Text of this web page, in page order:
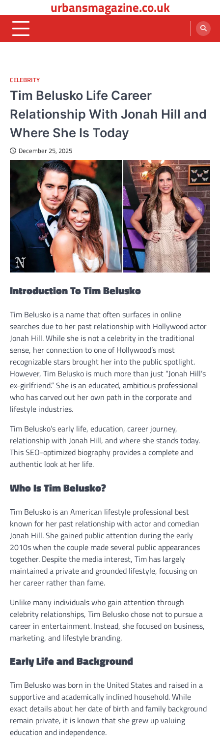
to
content
urbansmagazine.co.uk
CELEBRITY
Tim Belusko Life Career
Relationship With Jonah Hill and
Where She Is Today
December 25, 2025
Introduction To Tim Belusko
Tim Belusko is a name that often surfaces in online
searches due to her past relationship with Hollywood actor
Jonah Hill. While she is not a celebrity in the traditional
sense, her connection to one of Hollywood’s most
recognizable stars brought her into the public spotlight.
However, Tim Belusko is much more than just “Jonah Hill’s
ex-girlfriend.” She is an educated, ambitious professional
who has carved out her own path in the corporate and
lifestyle industries.
Tim Belusko’s early life, education, career journey,
relationship with Jonah Hill, and where she stands today.
This SEO-optimized biography provides a complete and
authentic look at her life.
Who Is Tim Belusko?
Tim Belusko is an American lifestyle professional best
known for her past relationship with actor and comedian
Jonah Hill. She gained public attention during the early
2010s when the couple made several public appearances
together. Despite the media interest, Tim has largely
maintained a private and grounded lifestyle, focusing on
her career rather than fame.
Unlike many individuals who gain attention through
celebrity relationships, Tim Belusko chose not to pursue a
career in entertainment. Instead, she focused on business,
marketing, and lifestyle branding.
Early Life and Background
Tim Belusko was born in the United States and raised in a
supportive and academically inclined household. While
exact details about her date of birth and family background
remain private, it is known that she grew up valuing
education and independence.